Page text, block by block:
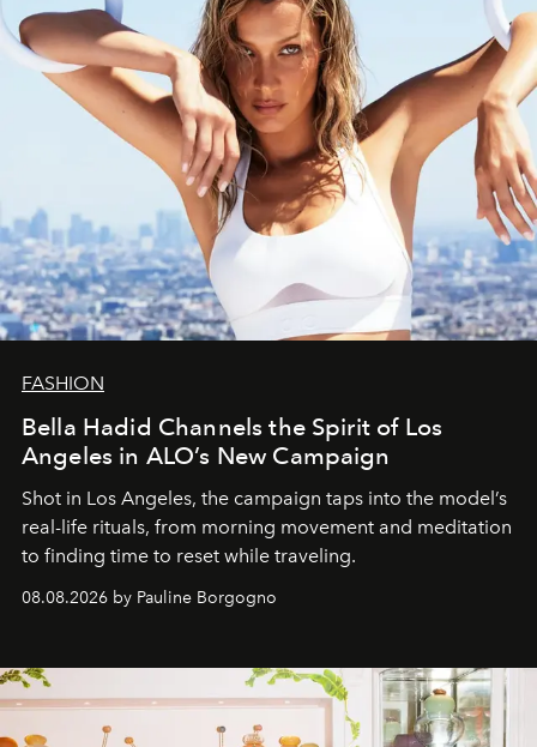
FASHION
Bella Hadid Channels the Spirit of Los
Angeles in ALO’s New Campaign
Shot in Los Angeles, the campaign taps into the model’s
real-life rituals, from morning movement and meditation
to finding time to reset while traveling.
08.08.2026 by Pauline Borgogno